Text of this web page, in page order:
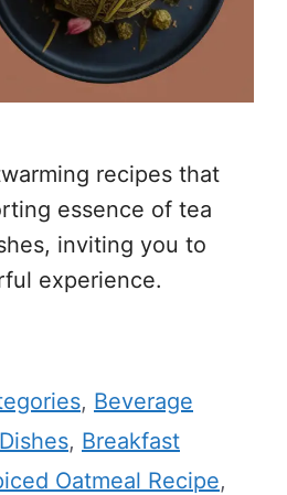
recipes that
essence of tea
inviting you to
experience.
, Beverage
, Breakfast
Oatmeal Recipe,